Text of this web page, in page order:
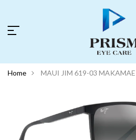
Home MAUI JIM 619-03